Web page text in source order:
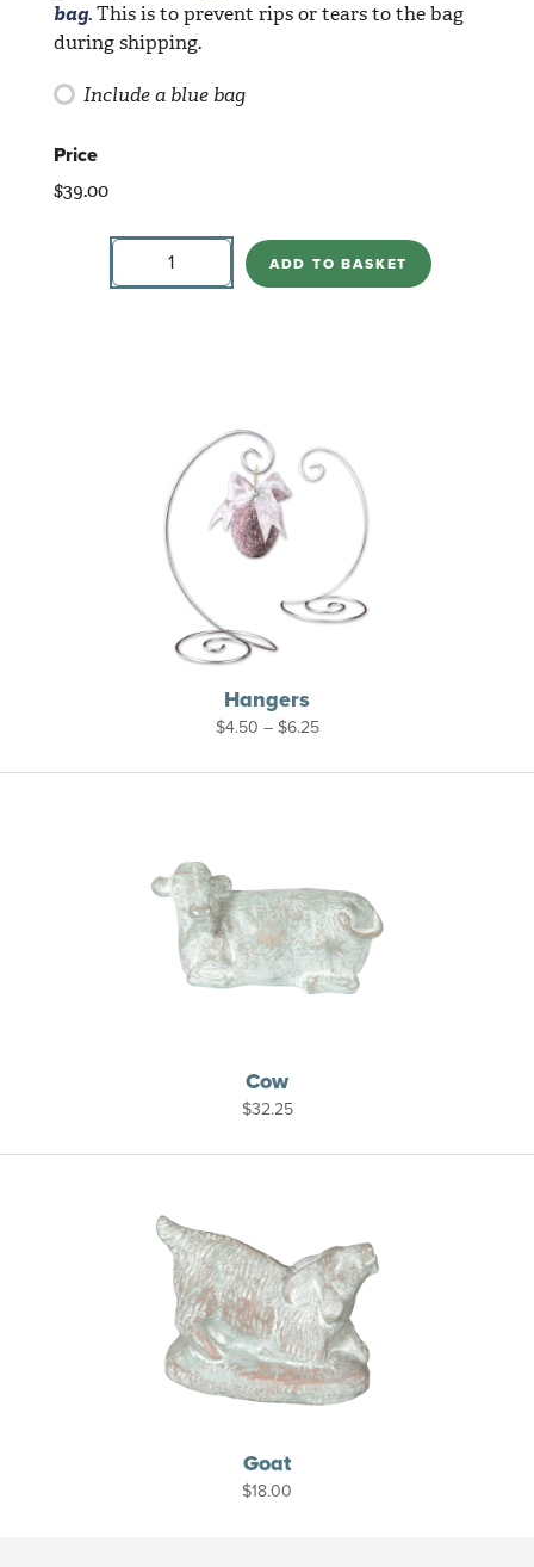
bag. This is to prevent rips or tears to the bag
during shipping.
Include a blue bag
Price
$39.00
Wiseman
Standing
quantity
ADD TO BASKET
Hangers
$4.50 – $6.25Price
through
Cow
$32.25
Goat
$18.00